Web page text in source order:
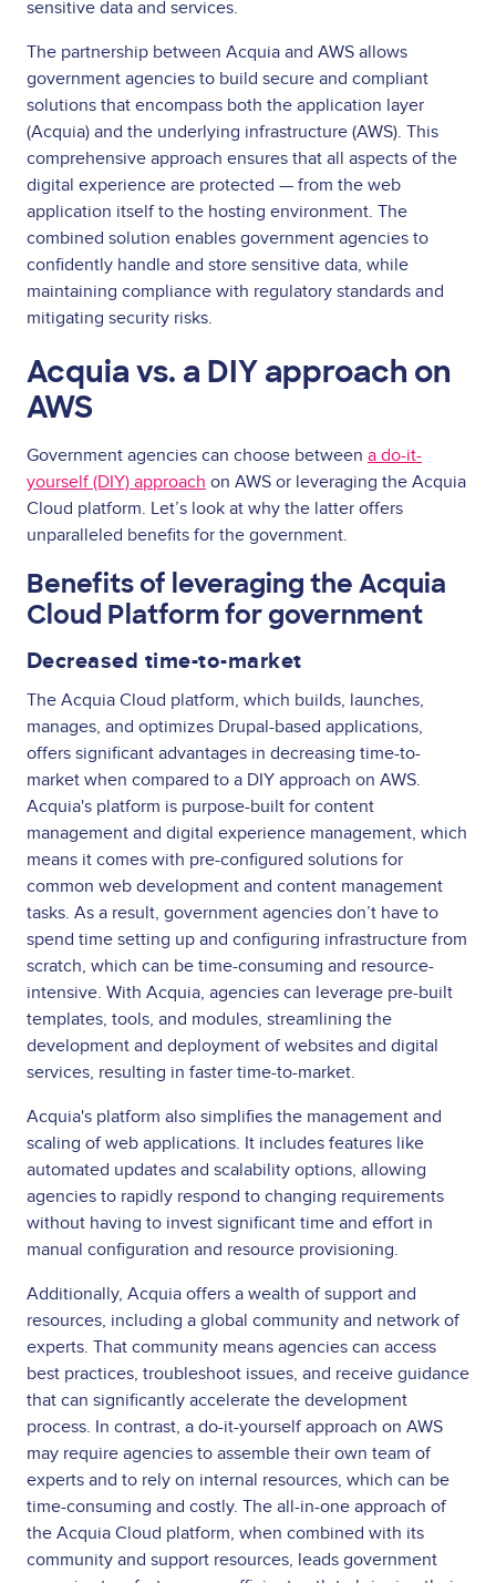
sensitive data and services.
The partnership between Acquia and AWS allows
government agencies to build secure and compliant
solutions that encompass both the application layer
(Acquia) and the underlying infrastructure (AWS). This
comprehensive approach ensures that all aspects of the
digital experience are protected — from the web
application itself to the hosting environment. The
combined solution enables government agencies to
confidently handle and store sensitive data, while
maintaining compliance with regulatory standards and
mitigating security risks.
Acquia vs. a DIY approach on
AWS
Government agencies can choose between a do-it-
yourself (DIY) approach on AWS or leveraging the Acquia
Cloud platform. Let’s look at why the latter offers
unparalleled benefits for the government.
Benefits of leveraging the Acquia
Cloud Platform for government
Decreased time-to-market
The Acquia Cloud platform, which builds, launches,
manages, and optimizes Drupal-based applications,
offers significant advantages in decreasing time-to-
market when compared to a DIY approach on AWS.
Acquia's platform is purpose-built for content
management and digital experience management, which
means it comes with pre-configured solutions for
common web development and content management
tasks. As a result, government agencies don’t have to
spend time setting up and configuring infrastructure from
scratch, which can be time-consuming and resource-
intensive. With Acquia, agencies can leverage pre-built
templates, tools, and modules, streamlining the
development and deployment of websites and digital
services, resulting in faster time-to-market.
Acquia's platform also simplifies the management and
scaling of web applications. It includes features like
automated updates and scalability options, allowing
agencies to rapidly respond to changing requirements
without having to invest significant time and effort in
manual configuration and resource provisioning.
Additionally, Acquia offers a wealth of support and
resources, including a global community and network of
experts. That community means agencies can access
best practices, troubleshoot issues, and receive guidance
that can significantly accelerate the development
process. In contrast, a do-it-yourself approach on AWS
may require agencies to assemble their own team of
experts and to rely on internal resources, which can be
time-consuming and costly. The all-in-one approach of
the Acquia Cloud platform, when combined with its
community and support resources, leads government